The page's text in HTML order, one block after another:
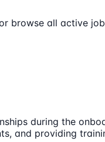
browse all active
during the
and providing